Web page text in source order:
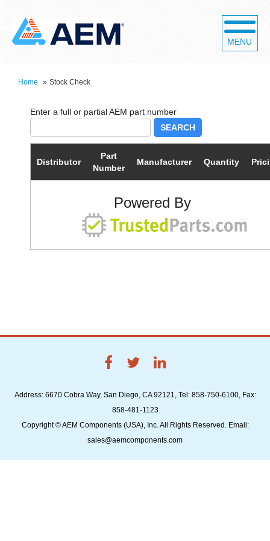
MENU
Home » Stock Check
SEARCH
Distributor
Part
Number
Manufacturer Quantity
Powered By
Address: 6670 Cobra Way, San Diego, CA 92121, Tel: 858-750-6100, Fax:
858-481-1123
Copyright © AEM Components (USA), Inc. All Rights Reserved. Email:
sales@aemcomponents.com